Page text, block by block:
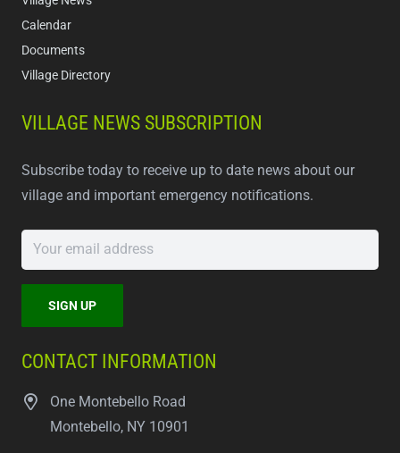
Calendar
Documents
Village Directory
VILLAGE NEWS SUBSCRIPTION
Subscribe today to receive up to date news about our
village and important emergency notifications.
CONTACT INFORMATION
One Montebello Road
Montebello, NY 10901